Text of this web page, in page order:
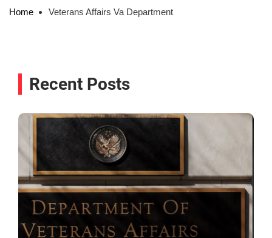
Home Veterans Affairs Va Department
Recent Posts